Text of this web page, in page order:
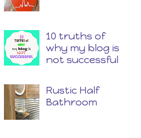
10 truths of
why my blog is
not successful
Rustic Half
Bathroom